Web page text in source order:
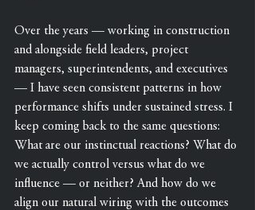
Over the years — working in construction
and alongside field leaders, project
managers, superintendents, and executives
— I have seen consistent patterns in how
performance shifts under sustained stress. I
keep coming back to the same questions:
What are our instinctual reactions? What do
we actually control versus what do we
influence — or neither? And how do we
align our natural wiring with the outcomes